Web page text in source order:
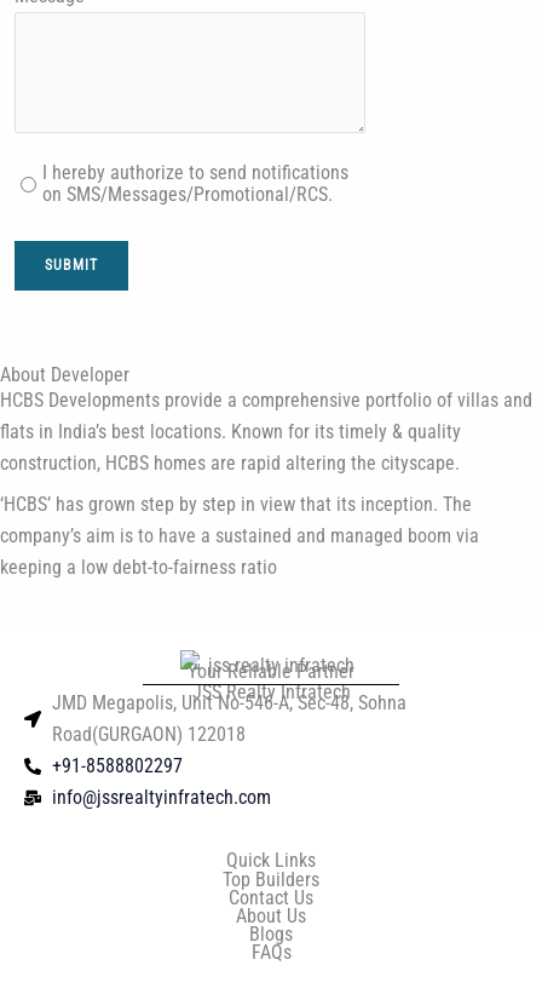
I hereby authorize to send notifications
on SMS/Messages/Promotional/RCS.
SUBMIT
About Developer
HCBS Developments provide a comprehensive portfolio of villas and
flats in India’s best locations. Known for its timely & quality
construction, HCBS homes are rapid altering the cityscape.
‘HCBS’ has grown step by step in view that its inception. The
company’s aim is to have a sustained and managed boom via
keeping a low debt-to-fairness ratio
JSS Realty Infratech
Your Reliable Partner
JMD Megapolis, Unit No-546-A, Sec-48, Sohna
Road(GURGAON) 122018
+91-8588802297
info@jssrealtyinfratech.com
Quick Links
Top Builders
Contact Us
About Us
Blogs
FAQs